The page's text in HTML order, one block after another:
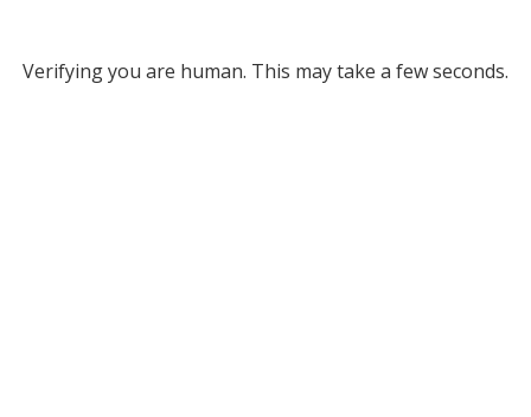
Verifying you are human. This may take a few seconds.